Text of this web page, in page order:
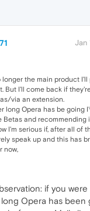
Jan
longer the main product I'll
But I'll come back if
via an extension.
long Opera has be going
Betas and recommending
I'm serious if, after all of
speak up and this has
now,
if you
Opera has been